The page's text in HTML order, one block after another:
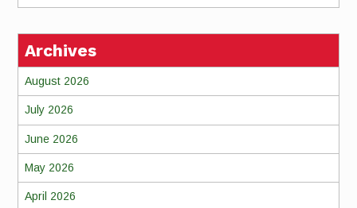
Archives
August 2026
July 2026
June 2026
May 2026
April 2026